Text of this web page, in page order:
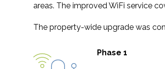
areas. The improved WiFi service
The property-wide upgrade was
Phase 1